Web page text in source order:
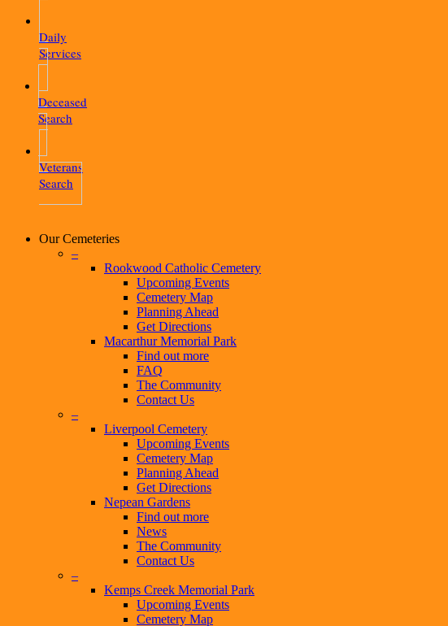
Daily
Services
Deceased
Search
Veterans
Search
Our Cemeteries
–
Rookwood Catholic Cemetery
Upcoming Events
Cemetery Map
Planning Ahead
Get Directions
Macarthur Memorial Park
Find out more
FAQ
The Community
Contact Us
–
Liverpool Cemetery
Upcoming Events
Cemetery Map
Planning Ahead
Get Directions
Nepean Gardens
Find out more
News
The Community
Contact Us
–
Kemps Creek Memorial Park
Upcoming Events
Cemetery Map